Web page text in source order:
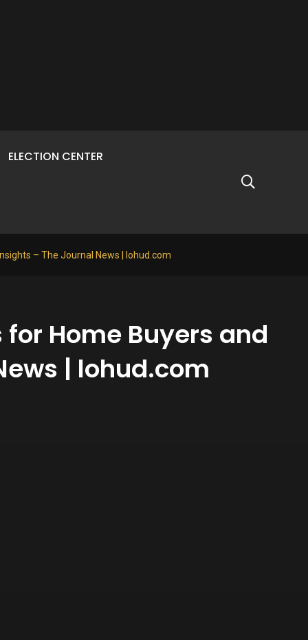
ELECTION CENTER
– The Journal News | lohud.com
Home Buyers and
| lohud.com